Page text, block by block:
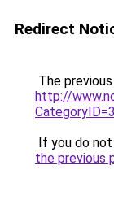
Redirect
The
http://
If you do
the previous